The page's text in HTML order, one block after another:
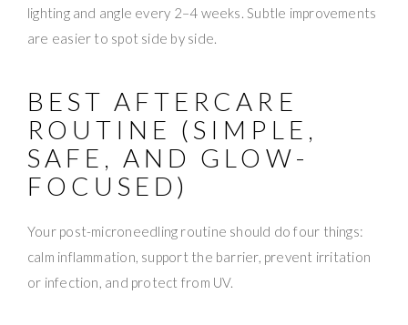
lighting and angle every 2–4 weeks. Subtle improvements
are easier to spot side by side.
BEST AFTERCARE
ROUTINE (SIMPLE,
SAFE, AND GLOW-
FOCUSED)
Your post-microneedling routine should do four things:
calm inflammation, support the barrier, prevent irritation
or infection, and protect from UV.